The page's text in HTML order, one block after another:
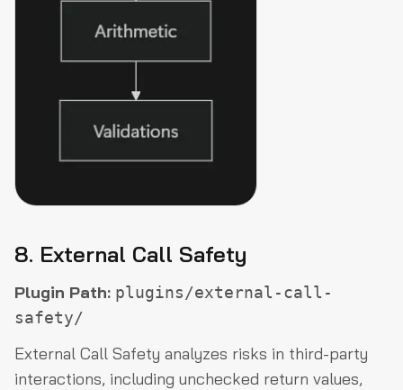
8. External Call Safety
Plugin Path: plugins/external-call-
safety/
External Call Safety analyzes risks in third-party
interactions, including unchecked return values,